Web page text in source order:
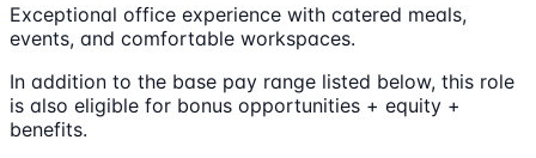
Exceptional office experience with catered meals,
events, and comfortable workspaces.
In addition to the base pay range listed below, this role
is also eligible for bonus opportunities + equity +
benefits.